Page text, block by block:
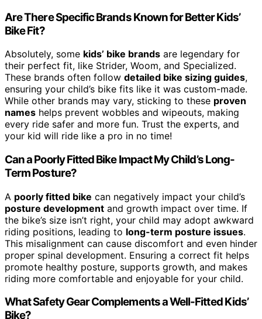
Are There Specific Brands Known for Better Kids’
Bike Fit?
Absolutely, some kids’ bike brands are legendary for
their perfect fit, like Strider, Woom, and Specialized.
These brands often follow detailed bike sizing guides,
ensuring your child’s bike fits like it was custom-made.
While other brands may vary, sticking to these proven
names helps prevent wobbles and wipeouts, making
every ride safer and more fun. Trust the experts, and
your kid will ride like a pro in no time!
Can a Poorly Fitted Bike Impact My Child’s Long-
Term Posture?
A poorly fitted bike can negatively impact your child’s
posture development and growth impact over time. If
the bike’s size isn’t right, your child may adopt awkward
riding positions, leading to long-term posture issues.
This misalignment can cause discomfort and even hinder
proper spinal development. Ensuring a correct fit helps
promote healthy posture, supports growth, and makes
riding more comfortable and enjoyable for your child.
What Safety Gear Complements a Well-Fitted Kids’
Bike?